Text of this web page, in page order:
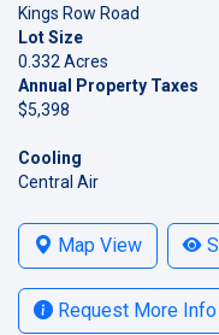
Kings Row Road
Lot Size
0.332 Acres
Annual Property Taxes
$5,398
Cooling
Central Air
Map View
Request More Info